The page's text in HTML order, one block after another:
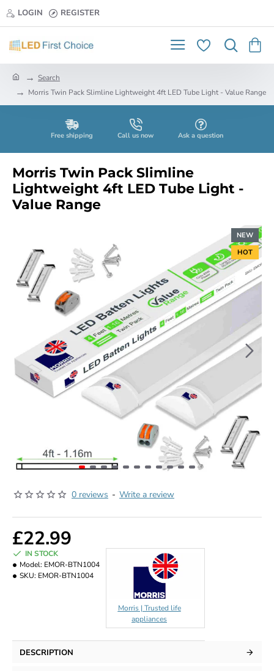
LOGIN REGISTER
Search
Morris Twin Pack Slimline Lightweight 4ft LED Tube Light - Value Range
Free shipping Call us now Ask a question
Morris Twin Pack Slimline
Lightweight 4ft LED Tube Light -
Value Range
NEW
HOT
0 reviews - Write a review
£22.99
IN STOCK
Model: EMOR-BTN1004
SKU: EMOR-BTN1004
Morris | Trusted life
appliances
DESCRIPTION